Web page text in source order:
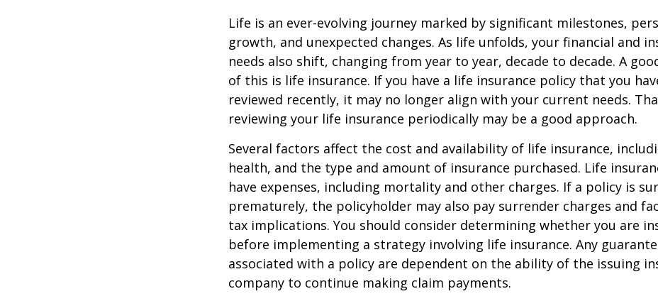
Life is an ever-evolving journey marked by significant milestones,
growth, and unexpected changes. As life unfolds, your financial and
needs also shift, changing from year to year, decade to decade. A
of this is life insurance. If you have a life insurance policy that you
reviewed recently, it may no longer align with your current needs.
reviewing your life insurance periodically may be a good approach.
Several factors affect the cost and availability of life insurance,
health, and the type and amount of insurance purchased. Life
have expenses, including mortality and other charges. If a policy is
prematurely, the policyholder may also pay surrender charges and
tax implications. You should consider determining whether you are
before implementing a strategy involving life insurance. Any
associated with a policy are dependent on the ability of the issuing
company to continue making claim payments.